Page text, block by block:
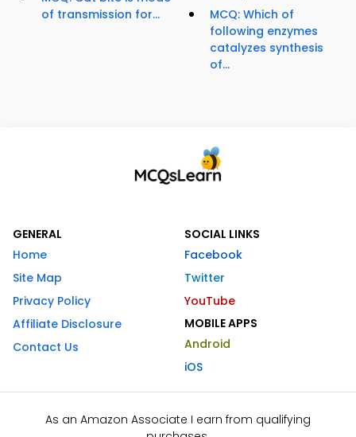
of transmission for...
MCQ: Which of
following enzymes
catalyzes synthesis
of...
GENERAL
Home
Site Map
Privacy Policy
Affiliate Disclosure
Contact Us
SOCIAL LINKS
Facebook
Twitter
YouTube
MOBILE APPS
Android
iOS
As an Amazon Associate I earn from qualifying